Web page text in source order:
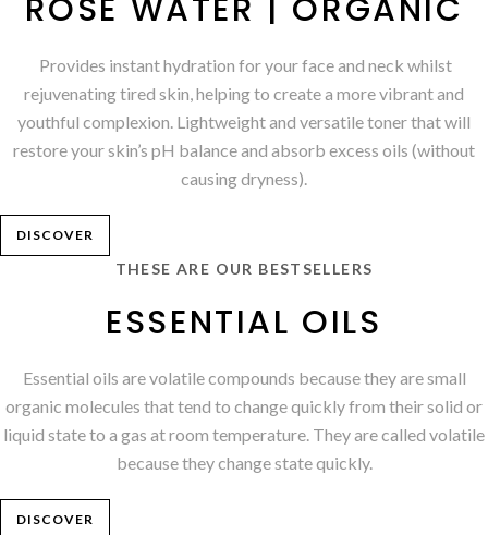
ROSE WATER | ORGANIC
Provides instant hydration for your face and neck whilst
rejuvenating tired skin, helping to create a more vibrant and
youthful complexion. Lightweight and versatile toner that will
restore your skin’s pH balance and absorb excess oils (without
causing dryness).
DISCOVER
THESE ARE OUR BESTSELLERS
ESSENTIAL OILS
Essential oils are volatile compounds because they are small
organic molecules that tend to change quickly from their solid or
liquid state to a gas at room temperature. They are called volatile
because they change state quickly.
DISCOVER